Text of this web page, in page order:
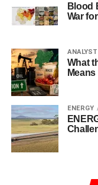
Blood
War
What
ENERGY